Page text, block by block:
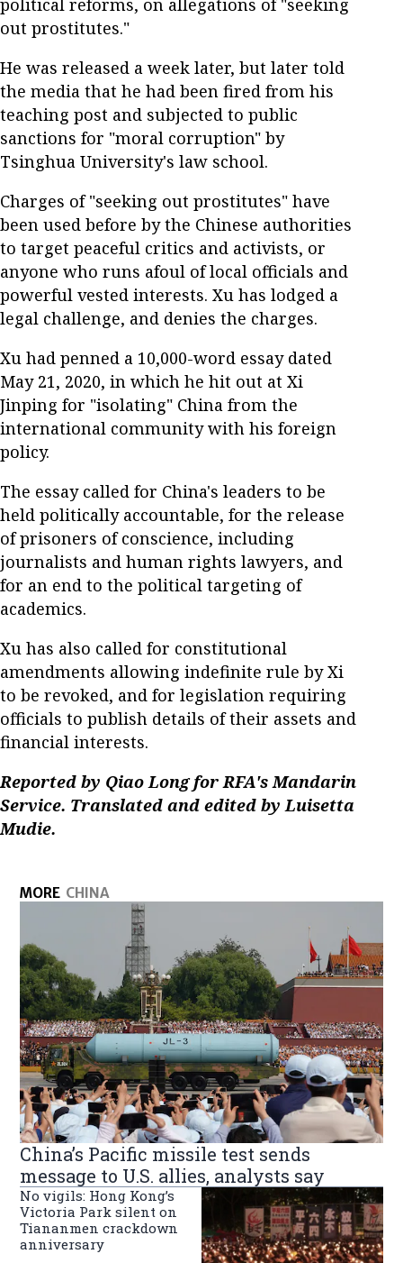
political reforms, on allegations of "seeking
out prostitutes."
He was released a week later, but later told
the media that he had been fired from his
teaching post and subjected to public
sanctions for "moral corruption" by
Tsinghua University's law school.
Charges of "seeking out prostitutes" have
been used before by the Chinese authorities
to target peaceful critics and activists, or
anyone who runs afoul of local officials and
powerful vested interests. Xu has lodged a
legal challenge, and denies the charges.
Xu had penned a 10,000-word essay dated
May 21, 2020, in which he hit out at Xi
Jinping for "isolating" China from the
international community with his foreign
policy.
The essay called for China's leaders to be
held politically accountable, for the release
of prisoners of conscience, including
journalists and human rights lawyers, and
for an end to the political targeting of
academics.
Xu has also called for constitutional
amendments allowing indefinite rule by Xi
to be revoked, and for legislation requiring
officials to publish details of their assets and
financial interests.
Reported by Qiao Long for RFA's Mandarin
Service. Translated and edited by Luisetta
Mudie.
MORE CHINA
China’s Pacific missile test sends
message to U.S. allies, analysts say
No vigils: Hong Kong’s
Victoria Park silent on
Tiananmen crackdown
anniversary